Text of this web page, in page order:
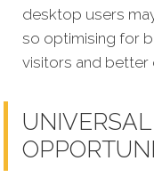
desktop users
so optimising for
visitors and better